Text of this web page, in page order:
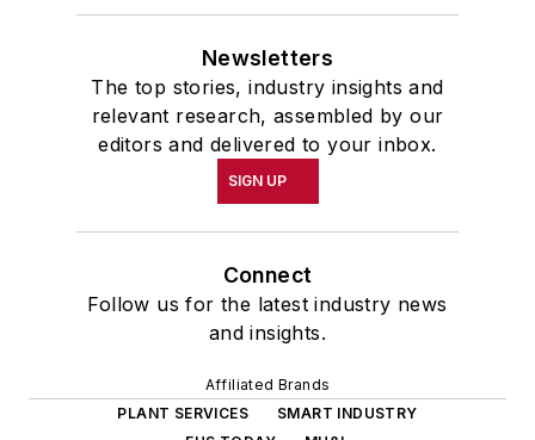
Newsletters
The top stories, industry insights and
relevant research, assembled by our
editors and delivered to your inbox.
SIGN UP
Connect
Follow us for the latest industry news
and insights.
Affiliated Brands
PLANT SERVICES
SMART INDUSTRY